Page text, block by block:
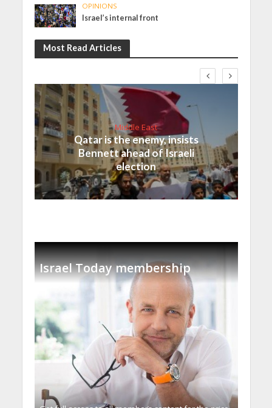
OPINIONS
Israel’s internal front
Most Read Articles
Middle East
Qatar is the enemy, insists
Bennett ahead of Israeli
election
Israel Today membership